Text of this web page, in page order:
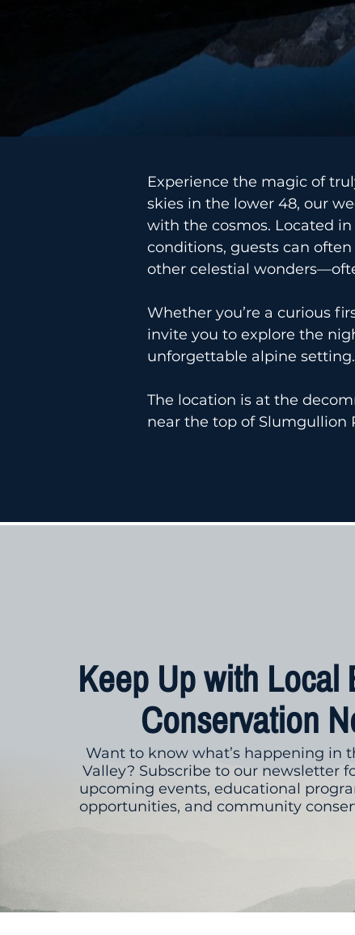
Experience the magic of
skies in the lower 48, our
with the cosmos. Located
conditions, guests can
other celestial
Whether you’re a curious
invite you to explore the
unforgettable alpine setting.
The location is at the
near the top of Slumgullion
Keep Up with Local
Conservation
Want to know what’s happening in
Valley? Subscribe to our newsletter
upcoming events, educational
opportunities, and community